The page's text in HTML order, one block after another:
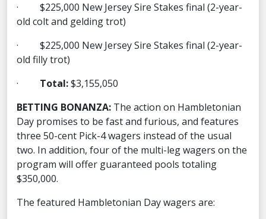
· $225,000 New Jersey Sire Stakes final (2-year-
old colt and gelding trot)
· $225,000 New Jersey Sire Stakes final (2-year-
old filly trot)
· Total:$3,155,050
BETTING BONANZA: The action on Hambletonian
Day promises to be fast and furious, and features
three 50-cent Pick-4 wagers instead of the usual
two. In addition, four of the multi-leg wagers on the
program will offer guaranteed pools totaling
$350,000.
The featured Hambletonian Day wagers are: